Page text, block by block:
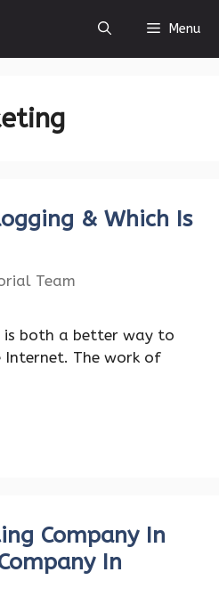
Menu
& Which Is
Team
is both a better way to
Internet. The work of
Company In
In